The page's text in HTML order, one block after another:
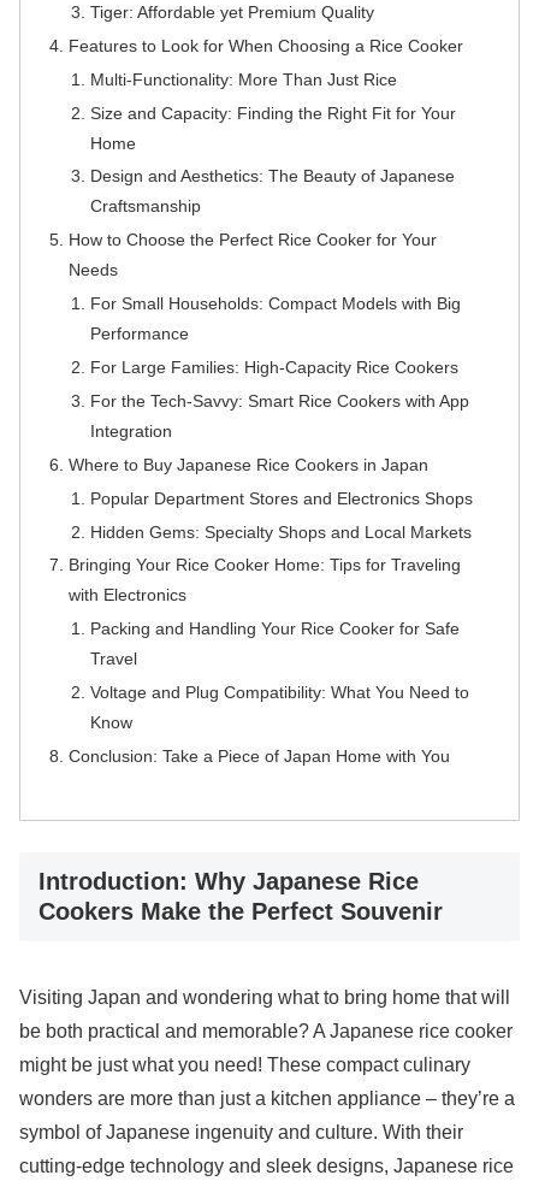
Tiger: Affordable yet Premium Quality
Features to Look for When Choosing a Rice Cooker
Multi-Functionality: More Than Just Rice
Size and Capacity: Finding the Right Fit for Your
Home
Design and Aesthetics: The Beauty of Japanese
Craftsmanship
How to Choose the Perfect Rice Cooker for Your
Needs
For Small Households: Compact Models with Big
Performance
For Large Families: High-Capacity Rice Cookers
For the Tech-Savvy: Smart Rice Cookers with App
Integration
Where to Buy Japanese Rice Cookers in Japan
Popular Department Stores and Electronics Shops
Hidden Gems: Specialty Shops and Local Markets
Bringing Your Rice Cooker Home: Tips for Traveling
with Electronics
Packing and Handling Your Rice Cooker for Safe
Travel
Voltage and Plug Compatibility: What You Need to
Know
Conclusion: Take a Piece of Japan Home with You
Introduction: Why Japanese Rice
Cookers Make the Perfect Souvenir
Visiting Japan and wondering what to bring home that will
be both practical and memorable? A Japanese rice cooker
might be just what you need! These compact culinary
wonders are more than just a kitchen appliance – they’re a
symbol of Japanese ingenuity and culture. With their
cutting-edge technology and sleek designs, Japanese rice